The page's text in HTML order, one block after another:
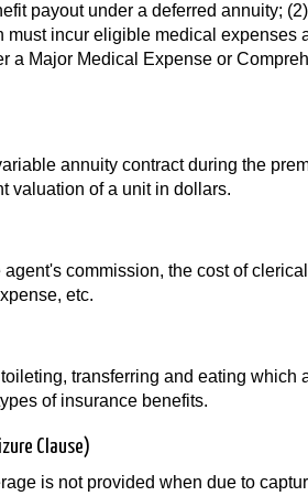
payout under a deferred annuity;
incur eligible medical expenses
a Major Medical Expense or
annuity contract during the
valuation of a unit in dollars.
commission, the cost of
etc.
transferring and eating which
of insurance benefits.
Clause)
is not provided when due to